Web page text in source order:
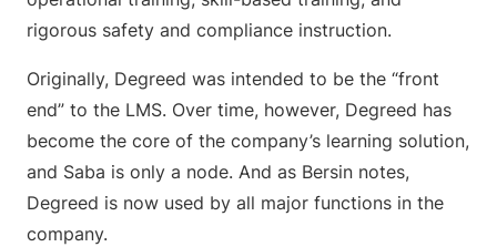
rigorous safety and compliance instruction.
Originally, Degreed was intended to be the “front
end” to the LMS. Over time, however, Degreed has
become the core of the company’s learning solution,
and Saba is only a node. And as Bersin notes,
Degreed is now used by all major functions in the
company.